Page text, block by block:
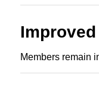
Members remain